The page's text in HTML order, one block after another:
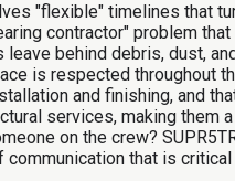
"flexible" timelines that
contractor" problem
leave behind debris, dust,
is respected throughout
and finishing, and
services, making
on the crew?
that is